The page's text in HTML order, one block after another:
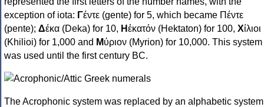
exception of iota: Γέντε (gente) for 5, which became Πέντε
(pente); Δέκα (Deka) for 10, Ηἑκατόν (Hektaton) for 100, Χίλιοι
(Khilioi) for 1,000 and Μύριον (Myrion) for 10,000. This system
was used until the first century BC.
The Acrophonic system was replaced by an alphabetic system